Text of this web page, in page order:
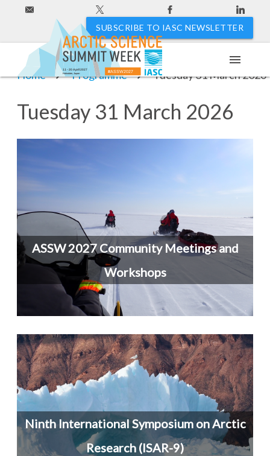
SUBSCRIBE TO IASC NEWSLETTER
#ASSW2027
Hakodate, Japan
11 - 20 April 2027
menu
Home Programme Tuesday 31 March 2026
Tuesday 31 March 2026
ASSW 2027 Community Meetings and
Workshops
Ninth International Symposium on Arctic
Research (ISAR-9)